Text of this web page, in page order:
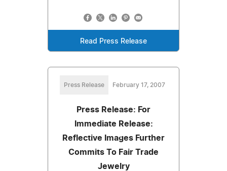
Read Press Release
Press Release February 17, 2007
Press Release: For
Immediate Release:
Reflective Images Further
Commits To Fair Trade
Jewelry